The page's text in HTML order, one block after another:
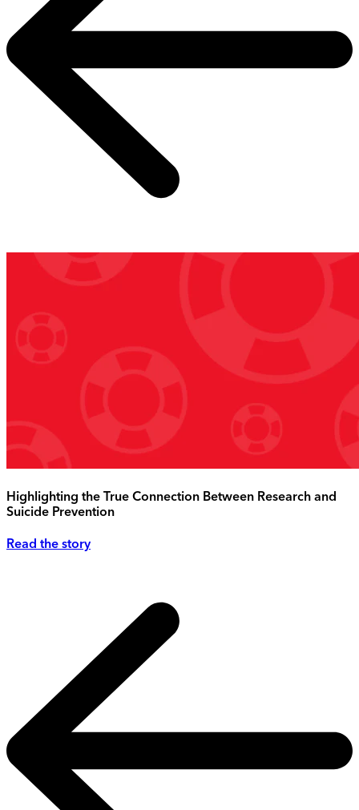
Highlighting the True Connection Between Research and
Suicide Prevention
Read the story